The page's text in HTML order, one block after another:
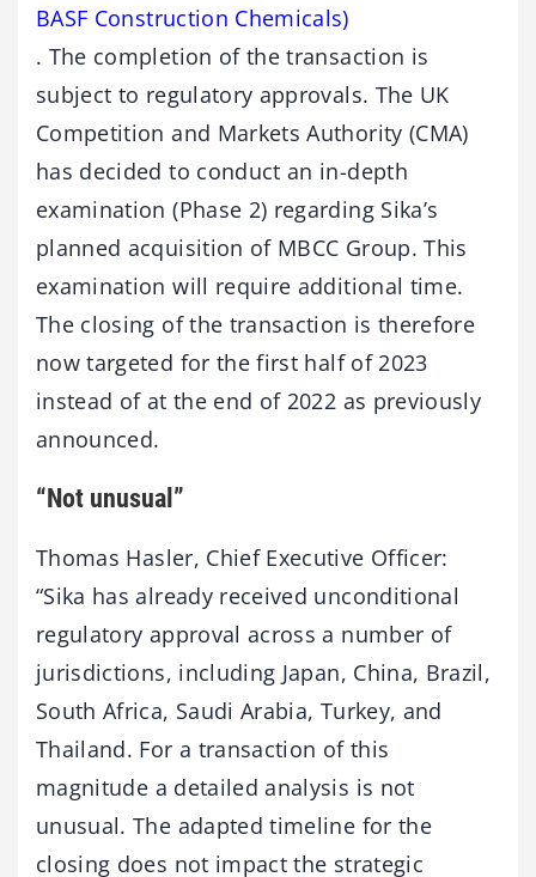
BASF Construction Chemicals)
. The completion of the transaction is
subject to regulatory approvals. The UK
Competition and Markets Authority (CMA)
has decided to conduct an in-depth
examination (Phase 2) regarding Sika’s
planned acquisition of MBCC Group. This
examination will require additional time.
The closing of the transaction is therefore
now targeted for the first half of 2023
instead of at the end of 2022 as previously
announced.
“Not unusual”
Thomas Hasler, Chief Executive Officer:
“Sika has already received unconditional
regulatory approval across a number of
jurisdictions, including Japan, China, Brazil,
South Africa, Saudi Arabia, Turkey, and
Thailand. For a transaction of this
magnitude a detailed analysis is not
unusual. The adapted timeline for the
closing does not impact the strategic